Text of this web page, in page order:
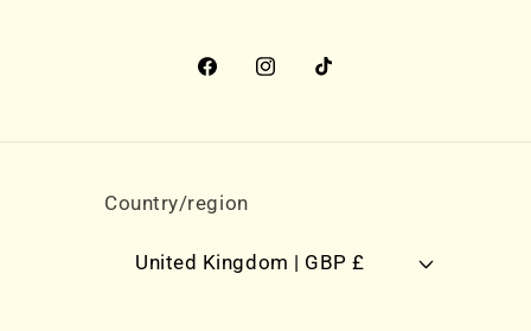
FacebookInstagram
TikTok
Country/region
United Kingdom | GBP £